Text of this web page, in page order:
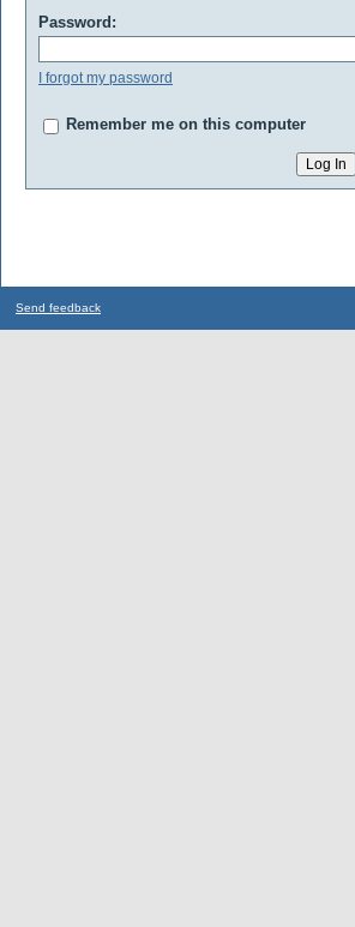
Password:
I forgot my password
Remember me on this computer
Send feedback